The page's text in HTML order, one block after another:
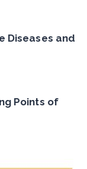
Diseases and
Points of